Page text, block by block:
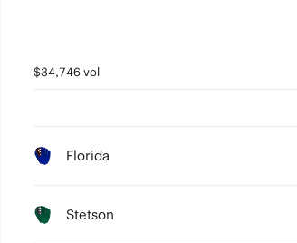
$34,746 vol
Florida
Stetson